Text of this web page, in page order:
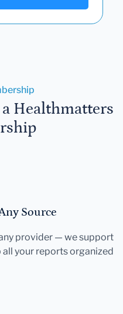
Healthmatters
Source
provider — we support
all your reports organized